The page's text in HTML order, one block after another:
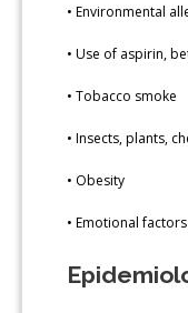
• Environmental
• Use of aspirin,
• Tobacco smoke
• Insects, plants,
• Obesity
• Emotional